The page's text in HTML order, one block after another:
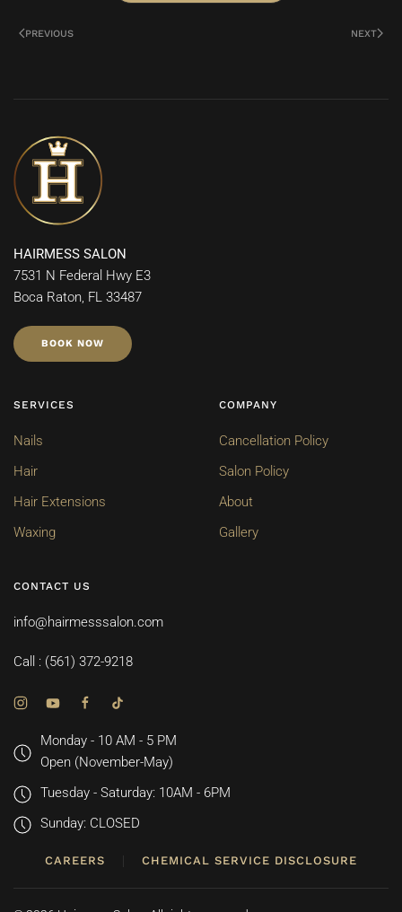
PREVIOUS NEXT
HAIRMESS SALON
7531 N Federal Hwy E3
Boca Raton, FL 33487
BOOK NOW
SERVICES
Nails
Hair
Hair Extensions
Waxing
COMPANY
Cancellation Policy
Salon Policy
About
Gallery
CONTACT US
info@hairmesssalon.com
Call : (561) 372-9218
Monday - 10 AM - 5 PM
Open (November-May)
Tuesday - Saturday: 10AM - 6PM
Sunday: CLOSED
CAREERS CHEMICAL SERVICE DISCLOSURE